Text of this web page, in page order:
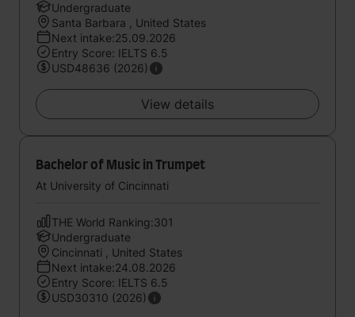
Undergraduate
Santa Barbara , United States
Next intake:25.09.2026
Entry Score: IELTS 6.5
USD48636 (2026)
View details
Bachelor of Music in Trumpet
At University of Cincinnati
THE World Ranking:301
Undergraduate
Cincinnati , United States
Next intake:24.08.2026
Entry Score: IELTS 6.5
USD30310 (2026)